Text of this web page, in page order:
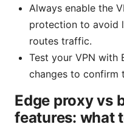
Always enable the
protection to avoid
routes traffic.
Test your VPN with
changes to confirm
Edge proxy vs
features: what